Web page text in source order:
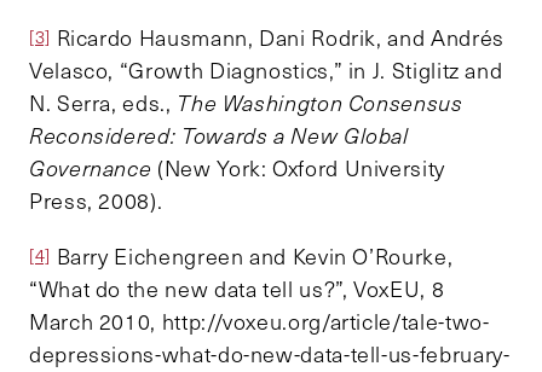
[3] Ricardo Hausmann, Dani Rodrik, and Andrés
Velasco, “Growth Diagnostics,” in J. Stiglitz and
N. Serra, eds., The Washington Consensus
Reconsidered: Towards a New Global
Governance (New York: Oxford University
Press, 2008).
[4] Barry Eichengreen and Kevin O’Rourke,
“What do the new data tell us?”, VoxEU, 8
March 2010, http://voxeu.org/article/tale-two-
depressions-what-do-new-data-tell-us-february-